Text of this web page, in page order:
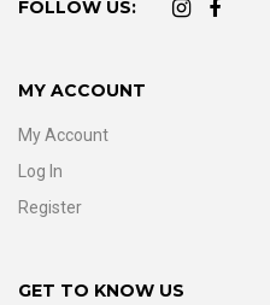
FOLLOW US:
MY ACCOUNT
My Account
Log In
Register
GET TO KNOW US